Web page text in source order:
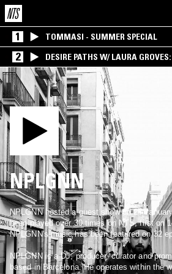
1 TOMMASI - SUMMER SPECIAL
2 DESIRE PATHS W/ LAURA
NPLGNN
NPLGNN hosted a guest show on 26
been played over 30 times on NTS, first on
NPLGNN's music has been featured on 32
NPLGNN is a DJ, producer, curator and
based in Barcelona. He operates within the